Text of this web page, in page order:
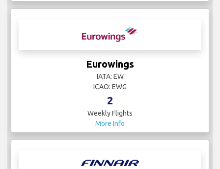
Eurowings
IATA: EW
ICAO: EWG
2
Weekly Flights
More Info